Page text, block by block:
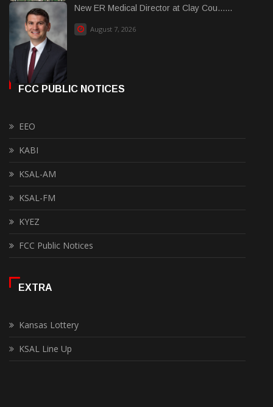
New ER Medical Director at Clay Cou......
August 7, 2026
FCC PUBLIC NOTICES
EEO
KABI
KSAL-AM
KSAL-FM
KYEZ
FCC Public Notices
EXTRA
Kansas Lottery
KSAL Line Up